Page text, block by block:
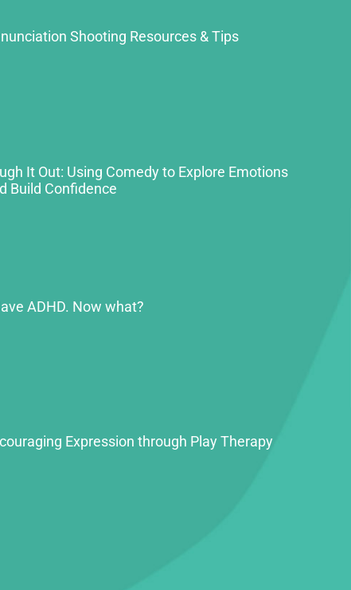
Shooting Resources & Tips
It Out: Using Comedy to Explore Emotions
Build Confidence
ADHD. Now what?
Expression through Play Therapy